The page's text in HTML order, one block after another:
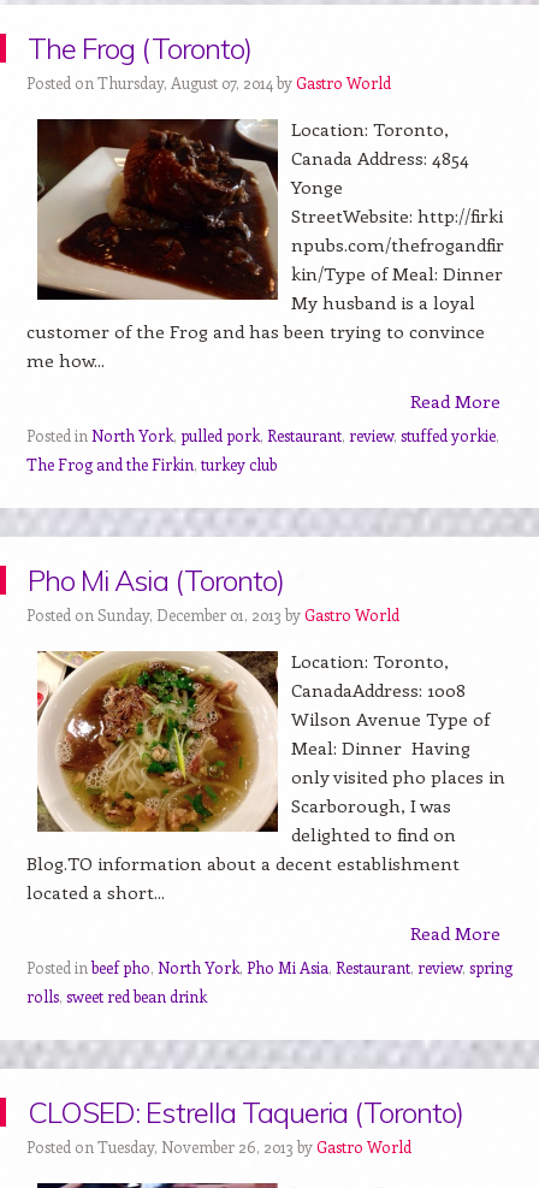
The Frog (Toronto)
Posted on Thursday, August 07, 2014 byGastro World
Location: Toronto,
Canada Address: 4854
Yonge
StreetWebsite: http://firki
npubs.com/thefrogandfir
kin/Type of Meal: Dinner
My husband is a loyal
customer of the Frog and has been trying to convince
me how...
Read More
Posted in North York, pulled pork, Restaurant, review, stuffed yorkie,
The Frog and the Firkin, turkey club
Pho Mi Asia (Toronto)
Posted on Sunday, December 01, 2013 byGastro World
Location: Toronto,
CanadaAddress: 1008
Wilson Avenue Type of
Meal: Dinner Having
only visited pho places in
Scarborough, I was
delighted to find on
Blog.TO information about a decent establishment
located a short...
Read More
Posted inbeef pho, North York, Pho Mi Asia, Restaurant, review, spring
rolls, sweet red bean drink
CLOSED: Estrella Taqueria (Toronto)
Posted on Tuesday, November 26, 2013 byGastro World